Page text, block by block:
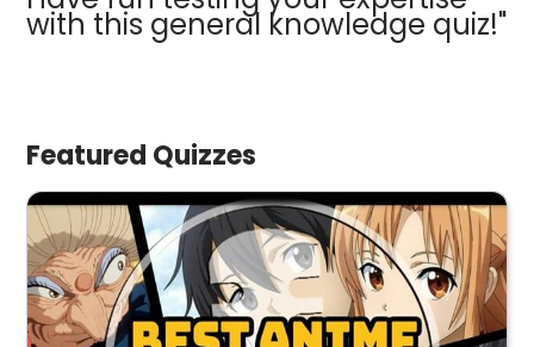
with this general knowledge quiz!"
Featured Quizzes